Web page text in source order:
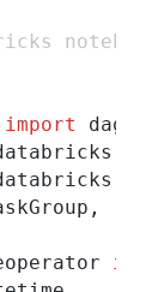
import
dag
,